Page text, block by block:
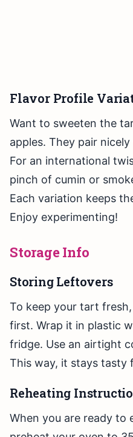
Flavor Profile
Want to sweeten the
apples. They pair
For an international
pinch of cumin or
Each variation keeps
Enjoy experimenting!
Storage Info
Storing Leftovers
To keep your tart
first. Wrap it in plastic
fridge. Use an airtight
This way, it stays tasty
Reheating
When you are ready